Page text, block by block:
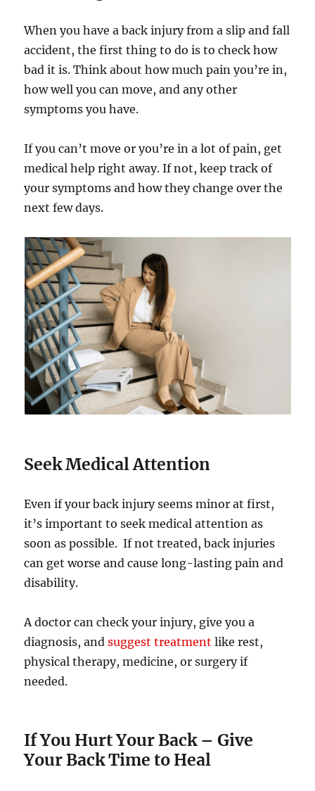
When you have a back injury from a slip and fall
accident, the first thing to do is to check how
bad it is. Think about how much pain you’re in,
how well you can move, and any other
symptoms you have.
If you can’t move or you’re in a lot of pain, get
medical help right away. If not, keep track of
your symptoms and how they change over the
next few days.
Seek Medical Attention
Even if your back injury seems minor at first,
it’s important to seek medical attention as
soon as possible. If not treated, back injuries
can get worse and cause long-lasting pain and
disability.
A doctor can check your injury, give you a
diagnosis, andsuggest treatment like rest,
physical therapy, medicine, or surgery if
needed.
If You Hurt Your Back –Give
Your Back Time to Heal